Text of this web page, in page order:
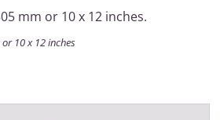
mm or 10 x 12 inches.
10 x 12 inches